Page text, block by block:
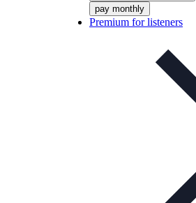
pay monthly
Premium for listeners